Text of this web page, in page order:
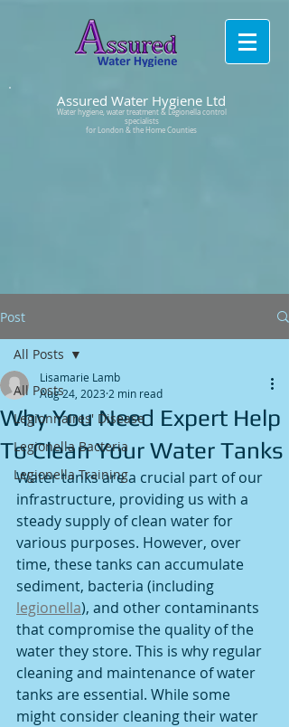
Assured Water Hygiene Ltd
Water hygiene, water treatment & Legionella control
specialists
for London & the Home Counties
Post
All Posts
Legionnaires' Disease
Legionella Bacteria
Legionella Training
All Posts
Why You Need Expert Help
To Clean Your Water Tanks
Lisamarie Lamb
Aug 24, 2023 2 min read
Water tanks are a crucial part of our
infrastructure, providing us with a
steady supply of clean water for
various purposes. However, over
time, these tanks can accumulate
sediment, bacteria (including
legionella), and other contaminants
that compromise the quality of the
water they store. This is why regular
cleaning and maintenance of water
tanks are essential. While some
might consider cleaning their water